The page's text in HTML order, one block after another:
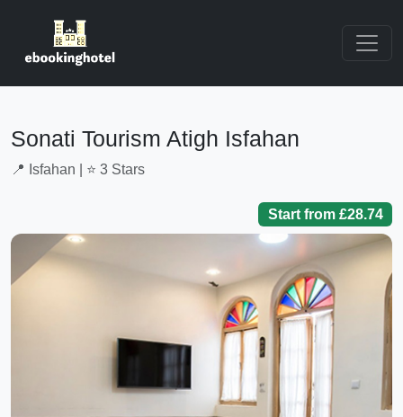
Sonati Tourism Atigh Isfahan
📍 Isfahan | ⭐ 3 Stars
Start from £28.74